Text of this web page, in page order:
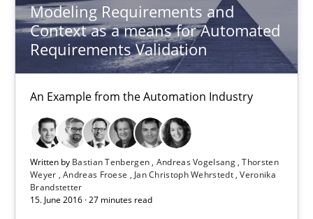
Modeling Requirements and
Context as a means for Automated
Requirements Validation
An Example from the Automation Industry
Written by Bastian Tenbergen Andreas Vogelsang Thorsten
Weyer Andreas Froese Jan Christoph Wehrstedt Veronika
Brandstetter
15. June 2016 · 27 minutes read
Methods Practice
Bastian Tenbergen
Andreas Vogelsang
Thorsten Weyer
Jan Christoph Wehrstedt